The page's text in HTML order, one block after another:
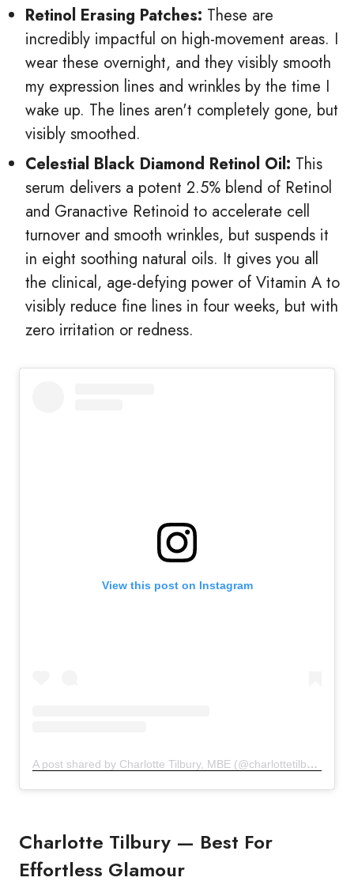
Retinol Erasing Patches: These are
incredibly impactful on high-movement areas. I
wear these overnight, and they visibly smooth
my expression lines and wrinkles by the time I
wake up. The lines aren't completely gone, but
visibly smoothed.
Celestial Black Diamond Retinol Oil: This
serum delivers a potent 2.5% blend of Retinol
and Granactive Retinoid to accelerate cell
turnover and smooth wrinkles, but suspends it
in eight soothing natural oils. It gives you all
the clinical, age-defying power of Vitamin A to
visibly reduce fine lines in four weeks, but with
zero irritation or redness.
View this post on Instagram
A post shared by Charlotte Tilbury, MBE (@charlottetilbury)
Charlotte Tilbury — Best For
Effortless Glamour